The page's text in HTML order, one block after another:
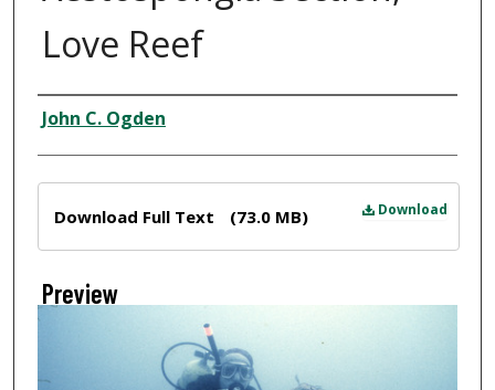
Love Reef
Creator
John C. Ogden
Download
Download Full Text (73.0 MB)
Preview